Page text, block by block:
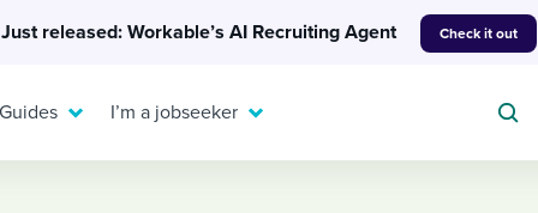
Just released: Workable’s AI Recruiting Agent Check it out
I’m a jobseeker